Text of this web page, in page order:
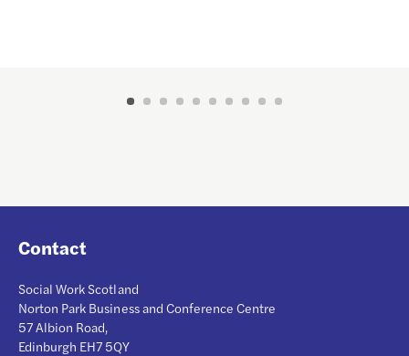
Contact
Social Work Scotland
Norton Park Business and Conference Centre
57 Albion Road,
Edinburgh EH7 5QY